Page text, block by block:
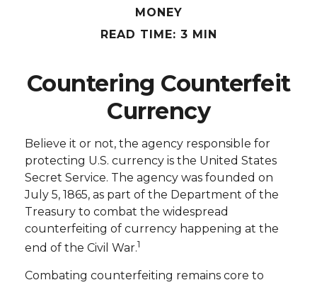
MONEY
READ TIME: 3 MIN
Countering Counterfeit
Currency
Believe it or not, the agency responsible for
protecting U.S. currency is the United States
Secret Service. The agency was founded on
July 5, 1865, as part of the Department of the
Treasury to combat the widespread
counterfeiting of currency happening at the
end of the Civil War.1
Combating counterfeiting remains core to